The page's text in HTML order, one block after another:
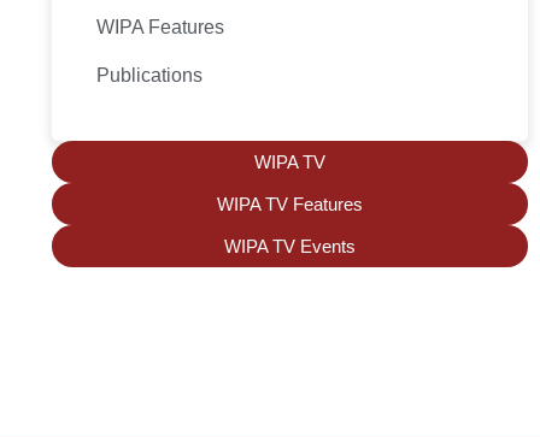
WIPA Features
Publications
WIPA TV
WIPA TV Features
WIPA TV Events